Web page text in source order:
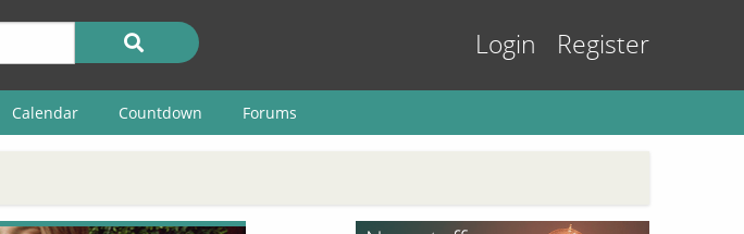
Login Register
Calendar Countdown Forums